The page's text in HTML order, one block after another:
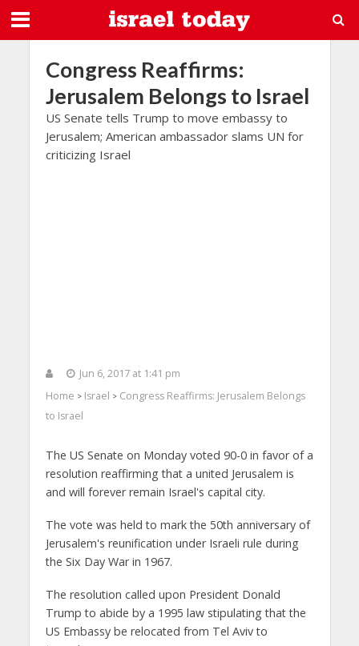
Congress Reaffirms:
Jerusalem Belongs to Israel
US Senate tells Trump to move embassy to
Jerusalem; American ambassador slams UN for
criticizing Israel
Jun 6, 2017 at 1:41 pm
Home > Israel > Congress Reaffirms: Jerusalem Belongs
to Israel
The US Senate on Monday voted 90-0 in favor of a
resolution reaffirming that a united Jerusalem is
and will forever remain Israel's capital city.
The vote was held to mark the 50th anniversary of
Jerusalem's reunification under Israeli rule during
the Six Day War in 1967.
The resolution called upon President Donald
Trump to abide by a 1995 law stipulating that the
US Embassy be relocated from Tel Aviv to